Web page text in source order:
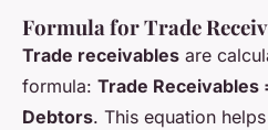
Formula for Trade
Trade receivables are
formula: Trade Receivables
Debtors. This equation